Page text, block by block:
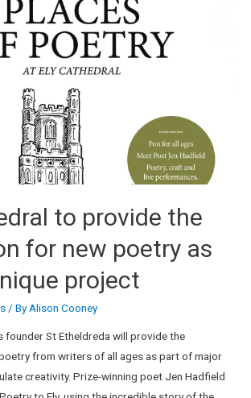
to provide the
for new poetry as
project
/ ByAlison Cooney
founder St Etheldreda will provide the
from writers of all ages as part of major
creativity. Prize-winning poet Jen Hadfield